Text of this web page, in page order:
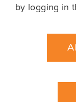
by logging in